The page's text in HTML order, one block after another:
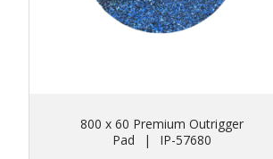
800 x 60 Premium Outrigger
Pad
|
IP-57680